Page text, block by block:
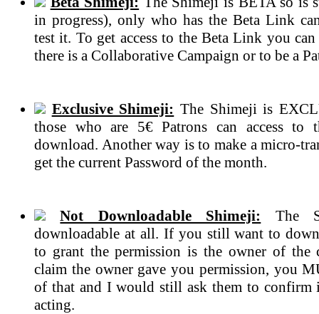
in progress), only who has the Beta Link
test it. To get access to the Beta Link you
there is a Collaborative Campaign or to be a
Exclusive Shimeji: The Shimeji is
those who are 5€ Patrons can access to
download. Another way is to make a micro-
get the current Password of the month.
Not Downloadable Shimeji: The
downloadable at all. If you still want to
to grant the permission is the owner of the
claim the owner gave you permission, you
of that and I would still ask them to confirm
acting.